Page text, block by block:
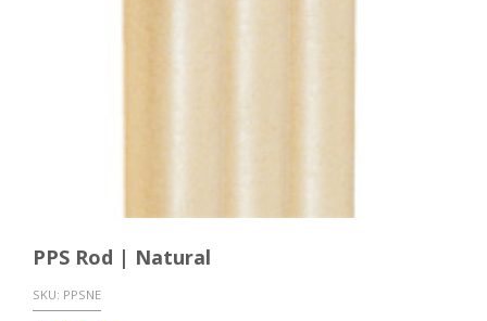
PPS Rod | Natural
SKU: PPSNE